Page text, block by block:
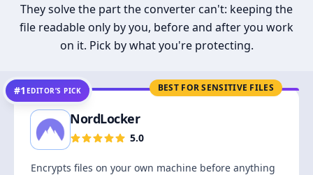
They solve the part the converter can't: keeping the
file readable only by you, before and after you work
on it. Pick by what you're protecting.
BEST FOR SENSITIVE FILES
#1 EDITOR’S PICK
NordLocker
5.0
Encrypts files on your own machine before anything